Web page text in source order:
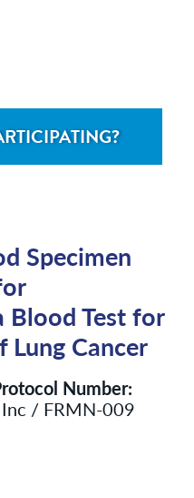
Specimen
Blood Test for
Cancer
Number:
/ FRMN-009